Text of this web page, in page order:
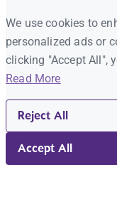
We use cookies to
personalized ads or
clicking "Accept All",
Read More
Reject All
Accept All